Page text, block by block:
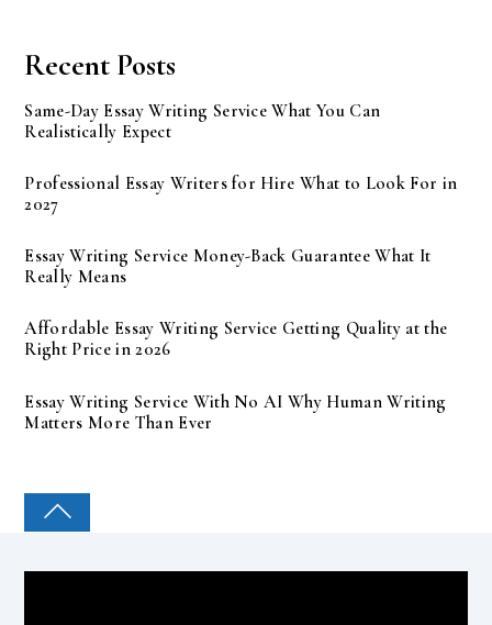
Recent Posts
Same-Day Essay Writing Service What You Can
Realistically Expect
Professional Essay Writers for Hire What to Look For in
2027
Essay Writing Service Money-Back Guarantee What It
Really Means
Affordable Essay Writing Service Getting Quality at the
Right Price in 2026
Essay Writing Service With No AI Why Human Writing
Matters More Than Ever
COLLEGE PAL